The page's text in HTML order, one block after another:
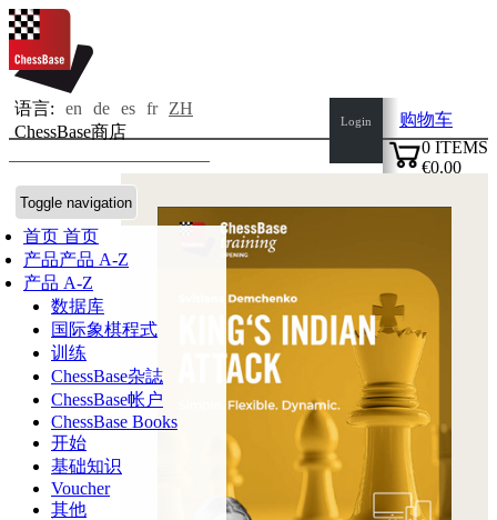
语言: en de es fr
ZH
ChessBase商店
Toggle navigation
首页 首页
产品产品 A-Z
产品 A-Z
数据库
国际象棋程式
训练
ChessBase杂誌
ChessBase帐户
ChessBase Books
开始
基础知识
Voucher
其他
Login
购物车
0 ITEMS
€0.00